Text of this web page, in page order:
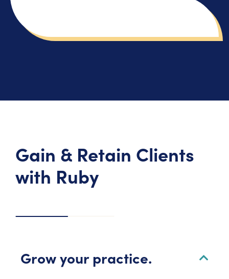
Gain & Retain Clients
with Ruby
Grow your practice.